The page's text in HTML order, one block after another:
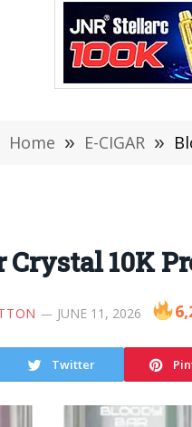
Home » E-CIGAR »
Crystal 10K
JUNE 11, 2026
Twitter